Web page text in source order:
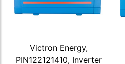
Victron Energy,
PIN122121410, Inverter